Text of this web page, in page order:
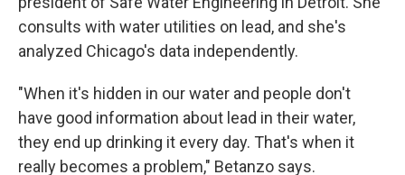
consults with water utilities on lead, and she's
analyzed Chicago's data independently.
"When it's hidden in our water and people don't
have good information about lead in their water,
they end up drinking it every day. That's when it
really becomes a problem," Betanzo says.